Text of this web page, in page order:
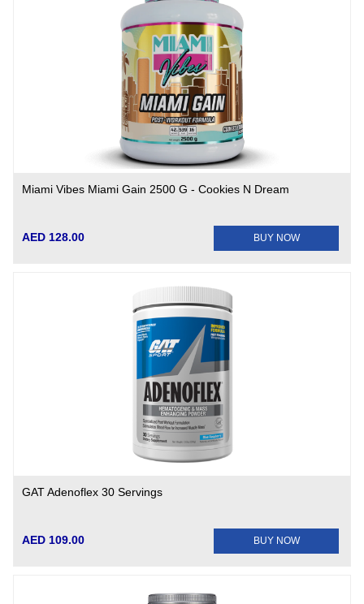
Miami Vibes Miami Gain 2500 G - Cookies N Dream
AED 128.00 BUY NOW
GAT Adenoflex 30 Servings
AED 109.00 BUY NOW